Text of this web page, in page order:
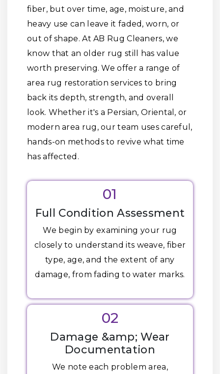
fiber, but over time, age, moisture, and
heavy use can leave it faded, worn, or
out of shape. At AB Rug Cleaners, we
know that an older rug still has value
worth preserving. We offer a range of
area rug restoration services to bring
back its depth, strength, and overall
look. Whether it's a Persian, Oriental, or
modern area rug, our team uses careful,
hands-on methods to revive what time
has affected.
01
Full Condition Assessment
We begin by examining your rug
closely to understand its weave, fiber
type, age, and the extent of any
damage, from fading to water marks.
02
Damage &amp; Wear
Documentation
We note each problem area,